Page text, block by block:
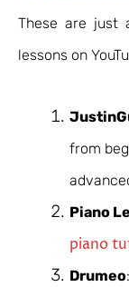
These are just
lessons on
from
Piano
piano
Drumeo